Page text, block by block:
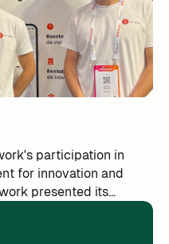
participation in
for innovation and
presented its
players in the sector